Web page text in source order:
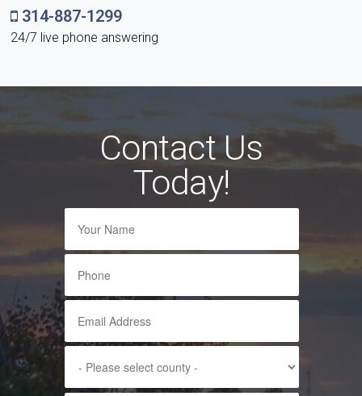
314-887-1299
24/7 live phone answering
Contact Us
Today!